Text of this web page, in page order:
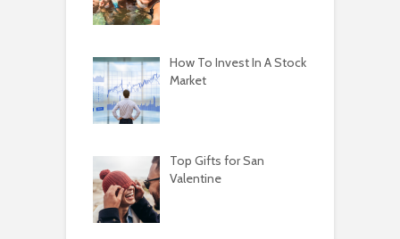
How To Invest In A Stock
Market
Top Gifts for San
Valentine